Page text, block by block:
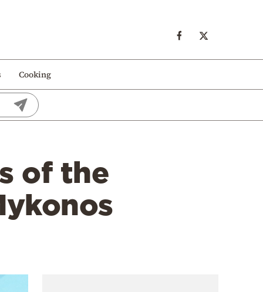
Cooking
of the